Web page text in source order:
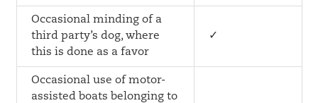
Occasional minding of a
third party’s dog, where
this is done as a favor
✓
Occasional use of motor-
assisted boats belonging to